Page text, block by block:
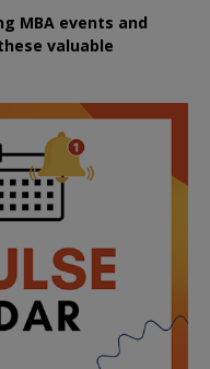
MBA events and
valuable